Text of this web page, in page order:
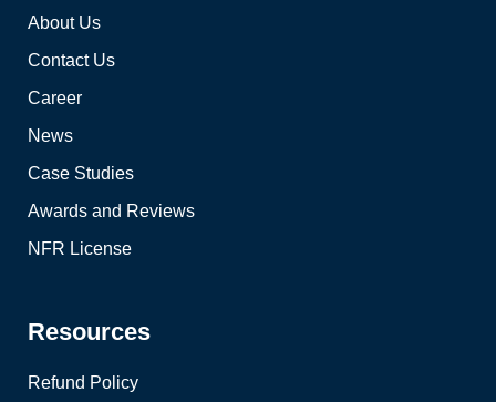
About Us
Contact Us
Career
News
Case Studies
Awards and Reviews
NFR License
Resources
Refund Policy